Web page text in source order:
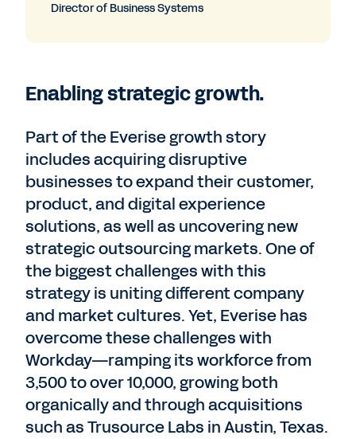
Director of Business Systems
Enabling strategic growth.
Part of the Everise growth story
includes acquiring disruptive
businesses to expand their customer,
product, and digital experience
solutions, as well as uncovering new
strategic outsourcing markets. One of
the biggest challenges with this
strategy is uniting different company
and market cultures. Yet, Everise has
overcome these challenges with
Workday—ramping its workforce from
3,500 to over 10,000, growing both
organically and through acquisitions
such as Trusource Labs in Austin, Texas.